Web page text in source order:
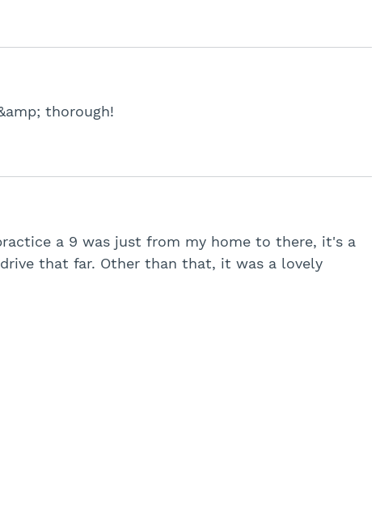
thorough!
a 9 was just from my home to there, it's a
that far. Other than that, it was a lovely